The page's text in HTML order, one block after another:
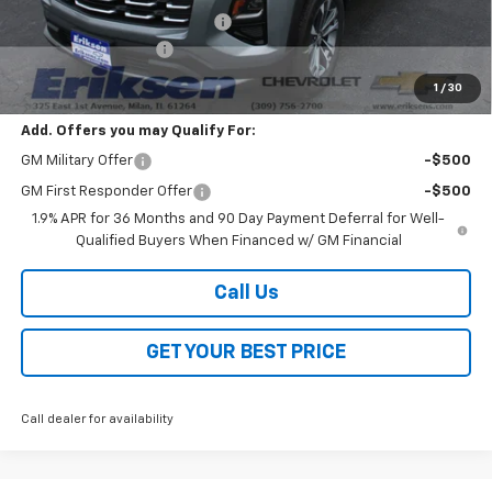
1 / 30
Price reduction below MSRP:
-$4,000
Documentation Fee
$378
Sale Price: $32,568
Add. Offers you may Qualify For:
GM Military Offer -$500
GM First Responder Offer
-$500
1.9% APR for 36 Months and 90 Day Payment Deferral for Well-
Qualified Buyers When Financed w/ GM Financial
Call Us
GET YOUR BEST PRICE
Call dealer for availability